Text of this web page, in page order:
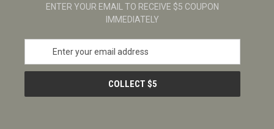
ENTER YOUR EMAIL TO RECEIVE $5 COUPON
IMMEDIATELY
a
l